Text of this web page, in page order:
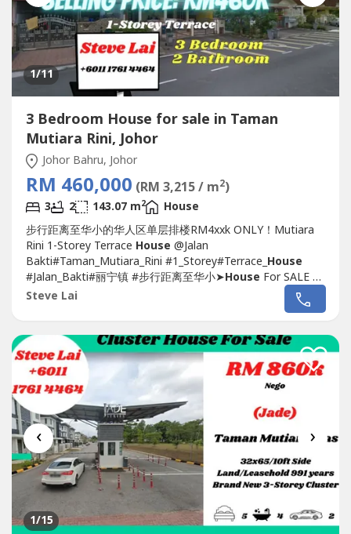
1/11
3 Bedroom House for sale in Taman
Mutiara Rini, Johor
Johor Bahru, Johor
RM 460,000 (RM 3,215 / m2)
3 2 143.07 m2
House
步行距离至华小的华人区单层排楼RM4xxk ONLY！Mutiara
Rini 1-Storey Terrace House @Jalan
Bakti#Taman_Mutiara_Rini #1_Storey#Terrace_ House
#Jalan_Bakti#丽宁镇 #步行距离至华小➤House For SALE 排
楼出售????-1 Storey Terrace 22 x 70-3 Bedroom 2
Bathroom-Well Maintain Good Condition-With Kitchen
Mydin & Tesco Mall-Next to...
Steve Lai
‹ ›
1/15